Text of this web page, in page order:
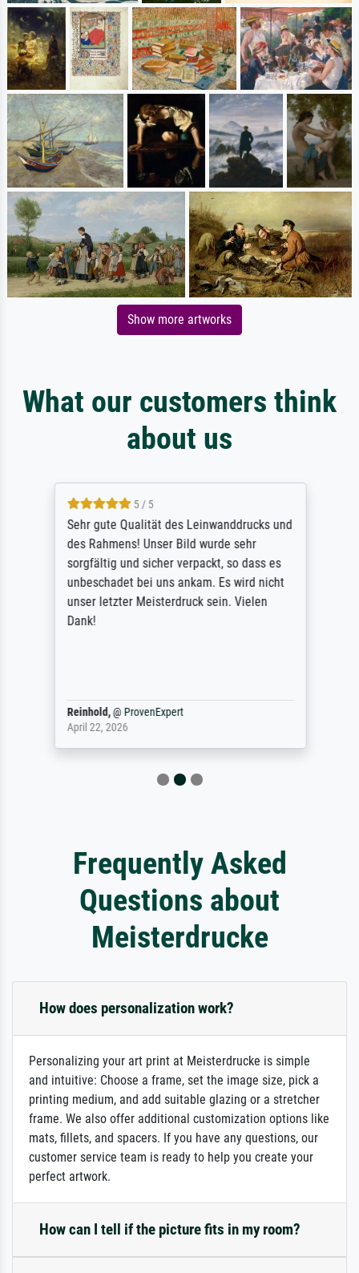
Show more artworks
What our customers think
about us
5 / 5
Sehr gute Qualität des Leinwanddrucks und
des Rahmens! Unser Bild wurde sehr
sorgfältig und sicher verpackt, so dass es
unbeschadet bei uns ankam. Es wird nicht
unser letzter Meisterdruck sein. Vielen
Dank!
Reinhold,@ ProvenExpert
April 22, 2026
Frequently Asked
Questions about
Meisterdrucke
How does personalization work?
Personalizing your art print at Meisterdrucke is simple
and intuitive: Choose a frame, set the image size, pick a
printing medium, and add suitable glazing or a stretcher
frame. We also offer additional customization options like
mats, fillets, and spacers. If you have any questions, our
customer service team is ready to help you create your
perfect artwork.
How can I tell if the picture fits in my room?